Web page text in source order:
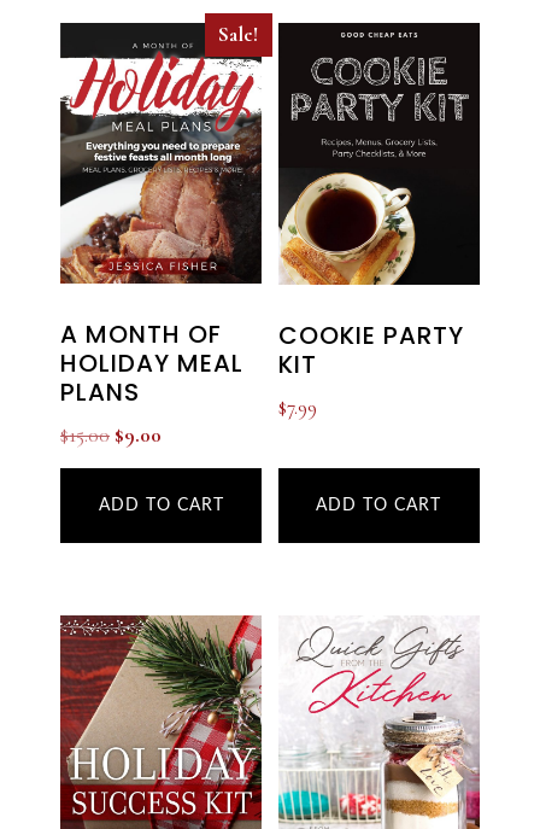
Sale!
A MONTH OF
HOLIDAY MEAL
PLANS
$15.00 Original
price
was:
$9.00
price
is:
ADD TO CART
COOKIE PARTY
KIT
$7.99
ADD TO CART